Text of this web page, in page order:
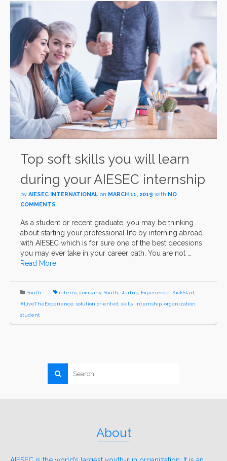
Top soft skills you will learn
during your AIESEC internship
by AIESEC INTERNATIONAL on MARCH 11, 2019 with NO
COMMENTS
As a student or recent graduate, you may be thinking
about starting your professional life by interning abroad
with AIESEC which is for sure one of the best decesions
you may ever take in your career path. You are not …
Read More
Youth interns, company, Youth, startup, Experience, KickStart,
#LiveTheExperience, solution oriented, skills, internship, organization,
student
About